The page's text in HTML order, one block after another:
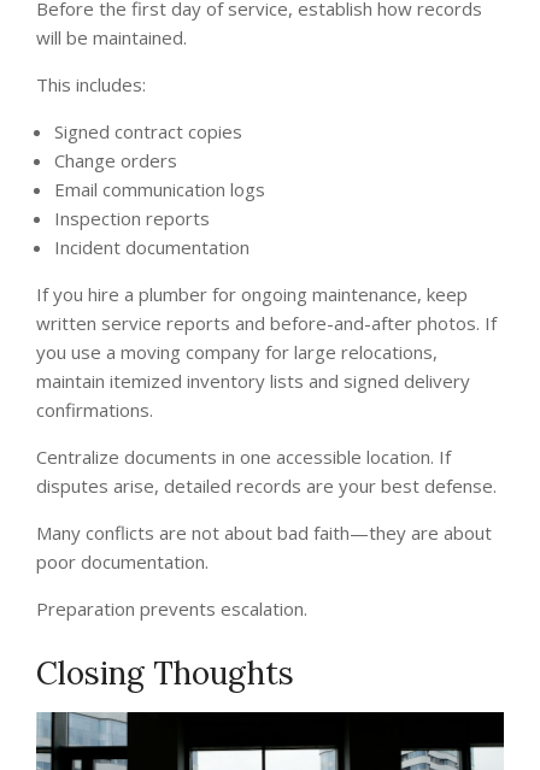
Before the first day of service, establish how records
will be maintained.
This includes:
Signed contract copies
Change orders
Email communication logs
Inspection reports
Incident documentation
If you hire a plumber for ongoing maintenance, keep
written service reports and before-and-after photos. If
you use a moving company for large relocations,
maintain itemized inventory lists and signed delivery
confirmations.
Centralize documents in one accessible location. If
disputes arise, detailed records are your best defense.
Many conflicts are not about bad faith—they are about
poor documentation.
Preparation prevents escalation.
Closing Thoughts